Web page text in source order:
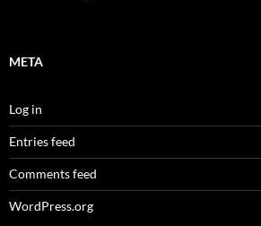
META
Log in
Entries feed
Comments feed
WordPress.org